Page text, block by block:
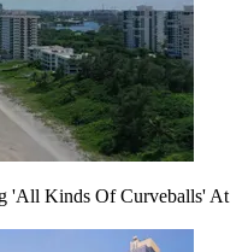
'All Kinds Of Curveballs' At